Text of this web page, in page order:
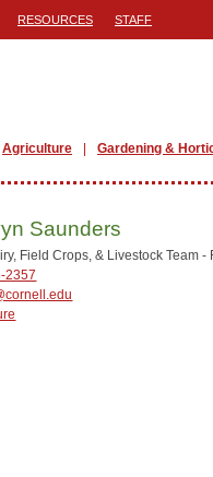
RESOURCES STAFF
Agriculture Gardening &
Saunders
Field Crops, & Livestock Team
2357